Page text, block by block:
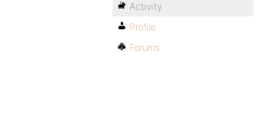
Activity
Profile
Forums